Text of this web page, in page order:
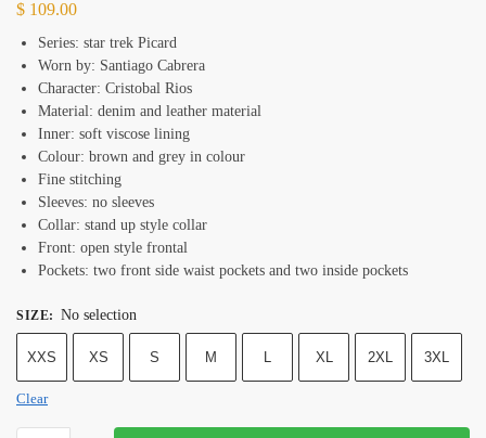
$ 109.00
Series: star trek Picard
Worn by: Santiago Cabrera
Character: Cristobal Rios
Material: denim and leather material
Inner: soft viscose lining
Colour: brown and grey in colour
Fine stitching
Sleeves: no sleeves
Collar: stand up style collar
Front: open style frontal
Pockets: two front side waist pockets and two inside pockets
SIZE: No selection
XXS XS S M L XL 2XL 3XL
Clear